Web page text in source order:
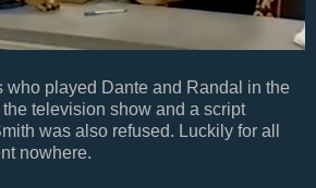
who played Dante and Randal in the
television show and a script
was also refused. Luckily for all
nowhere.